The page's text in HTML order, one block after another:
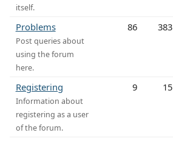
itself.
Problems
Post queries about
using the forum
here.
86 383
Registering
Information about
registering as a user
of the forum.
9 15